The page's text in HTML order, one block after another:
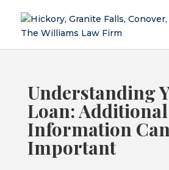
Understanding
Loan: Additional
Information
Important